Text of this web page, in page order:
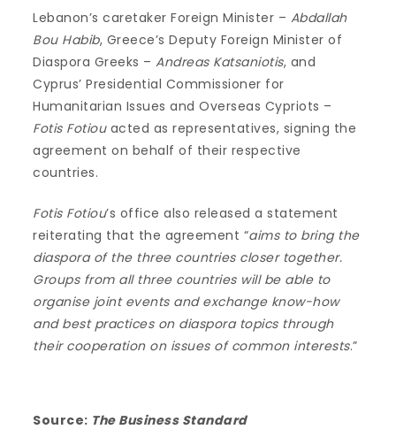
Lebanon’s caretaker Foreign Minister – Abdallah
Bou Habib, Greece’s Deputy Foreign Minister of
Diaspora Greeks –Andreas Katsaniotis, and
Cyprus’ Presidential Commissioner for
Humanitarian Issues and Overseas Cypriots –
Fotis Fotiouacted as representatives, signing the
agreement on behalf of their respective
countries.
Fotis Fotiou’s office also released a statement
reiterating that the agreement “aims to bring the
diaspora of the three countries closer together.
Groups from all three countries will be able to
organise joint events and exchange know-how
and best practices on diaspora topics through
their cooperation on issues of common interests.”
Source: The Business Standard